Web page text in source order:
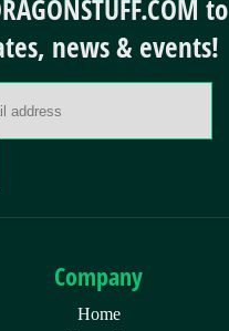
to
news & events!
Company
Home